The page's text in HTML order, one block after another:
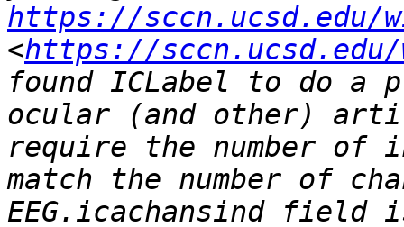
https://sccn.ucsd.edu/
<https://
found ICLabel to do a
ocular (and other)
require the number of
match the number of